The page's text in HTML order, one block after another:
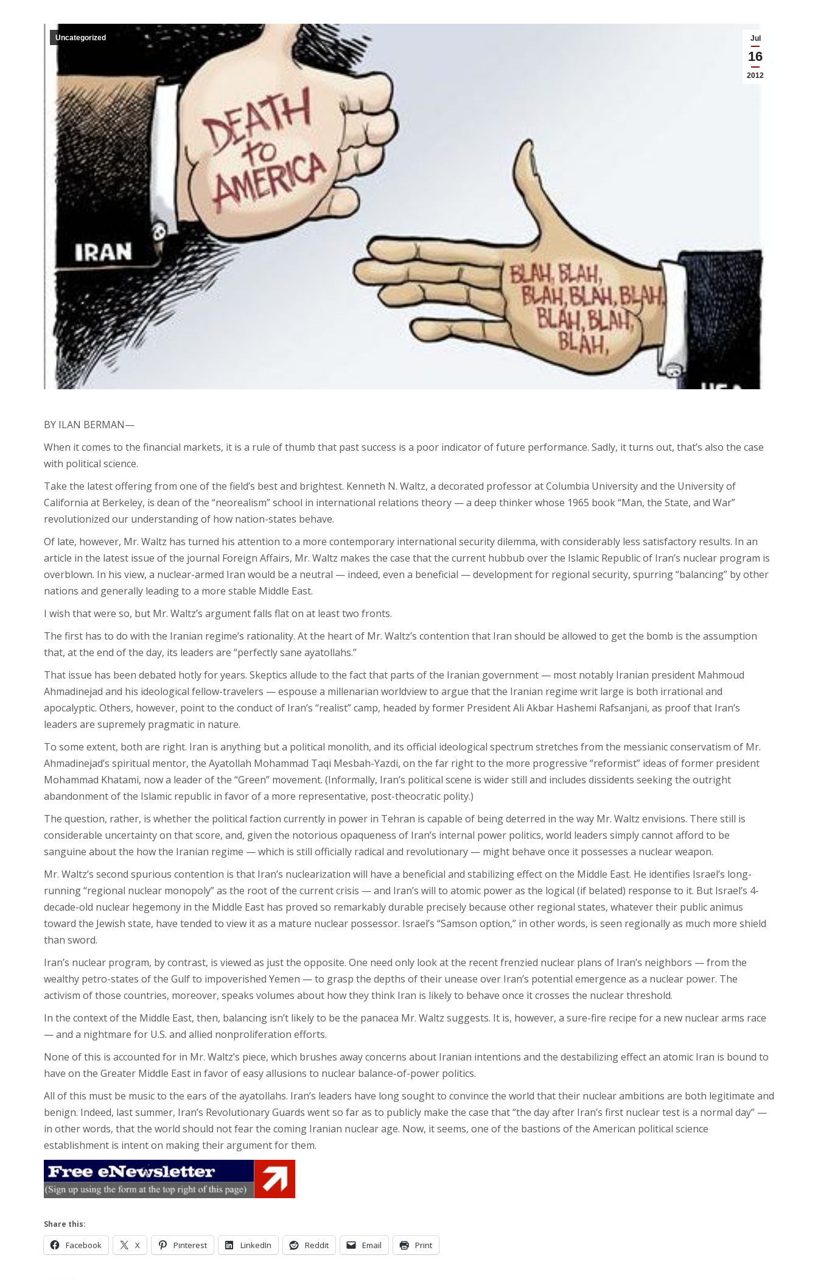
Jul
16
2012
Uncategorized
BY ILAN BERMAN—
When it comes to the financial markets, it is a rule of thumb that past success is a poor indicator of future performance. Sadly, it turns out, that’s also the case
with political science.
Take the latest offering from one of the field’s best and brightest. Kenneth N. Waltz, a decorated professor at Columbia University and the University of
California at Berkeley, is dean of the “neorealism” school in international relations theory — a deep thinker whose 1965 book “Man, the State, and War”
revolutionized our understanding of how nation-states behave.
Of late, however, Mr. Waltz has turned his attention to a more contemporary international security dilemma, with considerably less satisfactory results. In an
article in the latest issue of the journal Foreign Affairs, Mr. Waltz makes the case that the current hubbub over the Islamic Republic of Iran’s nuclear program is
overblown. In his view, a nuclear-armed Iran would be a neutral — indeed, even a beneficial — development for regional security, spurring “balancing” by other
nations and generally leading to a more stable Middle East.
I wish that were so, but Mr. Waltz’s argument falls flat on at least two fronts.
The first has to do with the Iranian regime’s rationality. At the heart of Mr. Waltz’s contention that Iran should be allowed to get the bomb is the assumption
that, at the end of the day, its leaders are “perfectly sane ayatollahs.”
That issue has been debated hotly for years. Skeptics allude to the fact that parts of the Iranian government — most notably Iranian president Mahmoud
Ahmadinejad and his ideological fellow-travelers — espouse a millenarian worldview to argue that the Iranian regime writ large is both irrational and
apocalyptic. Others, however, point to the conduct of Iran’s “realist” camp, headed by former President Ali Akbar Hashemi Rafsanjani, as proof that Iran’s
leaders are supremely pragmatic in nature.
To some extent, both are right. Iran is anything but a political monolith, and its official ideological spectrum stretches from the messianic conservatism of Mr.
Ahmadinejad’s spiritual mentor, the Ayatollah Mohammad Taqi Mesbah-Yazdi, on the far right to the more progressive “reformist” ideas of former president
Mohammad Khatami, now a leader of the “Green” movement. (Informally, Iran’s political scene is wider still and includes dissidents seeking the outright
abandonment of the Islamic republic in favor of a more representative, post-theocratic polity.)
The question, rather, is whether the political faction currently in power in Tehran is capable of being deterred in the way Mr. Waltz envisions. There still is
considerable uncertainty on that score, and, given the notorious opaqueness of Iran’s internal power politics, world leaders simply cannot afford to be
sanguine about the how the Iranian regime — which is still officially radical and revolutionary — might behave once it possesses a nuclear weapon.
Mr. Waltz’s second spurious contention is that Iran’s nuclearization will have a beneficial and stabilizing effect on the Middle East. He identifies Israel’s long-
running “regional nuclear monopoly” as the root of the current crisis — and Iran’s will to atomic power as the logical (if belated) response to it. But Israel’s 4-
decade-old nuclear hegemony in the Middle East has proved so remarkably durable precisely because other regional states, whatever their public animus
toward the Jewish state, have tended to view it as a mature nuclear possessor. Israel’s “Samson option,” in other words, is seen regionally as much more shield
than sword.
Iran’s nuclear program, by contrast, is viewed as just the opposite. One need only look at the recent frenzied nuclear plans of Iran’s neighbors — from the
wealthy petro-states of the Gulf to impoverished Yemen — to grasp the depths of their unease over Iran’s potential emergence as a nuclear power. The
activism of those countries, moreover, speaks volumes about how they think Iran is likely to behave once it crosses the nuclear threshold.
In the context of the Middle East, then, balancing isn’t likely to be the panacea Mr. Waltz suggests. It is, however, a sure-fire recipe for a new nuclear arms race
— and a nightmare for U.S. and allied nonproliferation efforts.
None of this is accounted for in Mr. Waltz’s piece, which brushes away concerns about Iranian intentions and the destabilizing effect an atomic Iran is bound to
have on the Greater Middle East in favor of easy allusions to nuclear balance-of-power politics.
All of this must be music to the ears of the ayatollahs. Iran’s leaders have long sought to convince the world that their nuclear ambitions are both legitimate and
benign. Indeed, last summer, Iran’s Revolutionary Guards went so far as to publicly make the case that “the day after Iran’s first nuclear test is a normal day” —
in other words, that the world should not fear the coming Iranian nuclear age. Now, it seems, one of the bastions of the American political science
establishment is intent on making their argument for them.
Share this:
Facebook X Pinterest LinkedIn Reddit Email Print